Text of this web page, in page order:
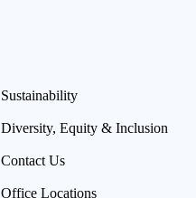
Sustainability
Diversity, Equity & Inclusion
Contact Us
Office Locations